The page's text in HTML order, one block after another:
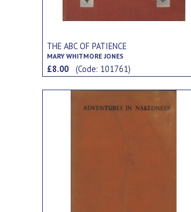
THE ABC OF PATIENCE
MARY WHITMORE JONES
£8.00(Code: 101761)